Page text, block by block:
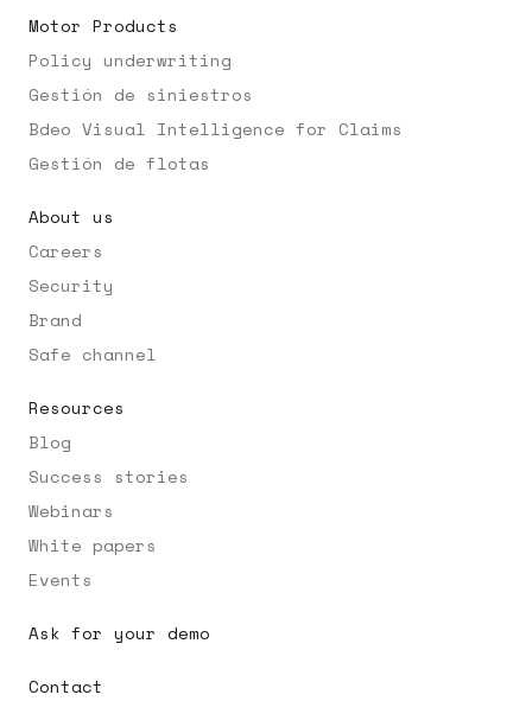
Motor Products
Policy underwriting
Gestión de siniestros
Bdeo Visual Intelligence for Claims
Gestión de flotas
About us
Careers
Security
Brand
Safe channel
Resources
Blog
Success stories
Webinars
White papers
Events
Ask for your demo
Contact